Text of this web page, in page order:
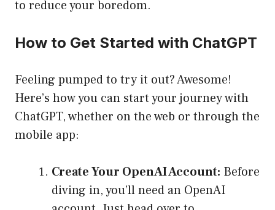
to reduce your boredom.
How to Get Started with ChatGPT
Feeling pumped to try it out? Awesome!
Here’s how you can start your journey with
ChatGPT, whether on the web or through the
mobile app:
Create Your OpenAI Account: Before
diving in, you’ll need an OpenAI